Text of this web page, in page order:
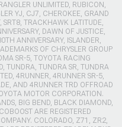
UNLIMITED, RUBICON,
YJ, CJ7, CHEROKEE, GRAND
SRT8, TRACKHAWK LATITUDE,
DAWN OF JUSTICE,
ANNIVERSARY, ISLANDER,
OF CHRYSLER GROUP
SR-5, TOYOTA RACING
TUNDRA, TUNDRA SR, TUNDRA
4RUNNER, 4RUNNER SR-5,
AND 4RUNNER TRD OFFROAD
MOTOR CORPORATION.
BIG BEND, BLACK DIAMOND,
ARE REGISTERED
COLORADO, Z71, ZR2,